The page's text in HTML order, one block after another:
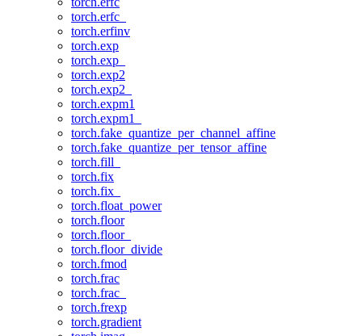
torch.erfc_
torch.erfinv
torch.exp
torch.exp_
torch.exp2
torch.exp2_
torch.expm1
torch.expm1_
torch.fake_quantize_per_channel_affine
torch.fake_quantize_per_tensor_affine
torch.fill_
torch.fix
torch.fix_
torch.float_power
torch.floor
torch.floor_
torch.floor_divide
torch.fmod
torch.frac
torch.frac_
torch.frexp
torch.gradient